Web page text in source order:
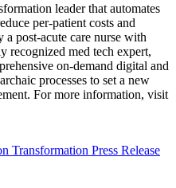
leader that automates
per-patient costs and
a post-acute care nurse with
recognized med tech expert,
on-demand digital and
processes to set a new
For more information, visit
Transformation Press Release